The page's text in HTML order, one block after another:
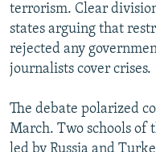
terrorism. Clear
states arguing that
rejected any
journalists cover crises.
The debate polarized
March. Two schools of